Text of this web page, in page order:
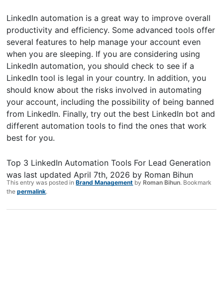
LinkedIn automation is a great way to improve overall
productivity and efficiency. Some advanced tools offer
several features to help manage your account even
when you are sleeping. If you are considering using
LinkedIn automation, you should check to see if a
LinkedIn tool is legal in your country. In addition, you
should know about the risks involved in automating
your account, including the possibility of being banned
from LinkedIn. Finally, try out the best LinkedIn bot and
different automation tools to find the ones that work
best for you.
Top 3 LinkedIn Automation Tools For Lead Generation
was last updatedApril 7th, 2026 by Roman Bihun
This entry was posted inBrand Management by Roman Bihun. Bookmark
thepermalink.